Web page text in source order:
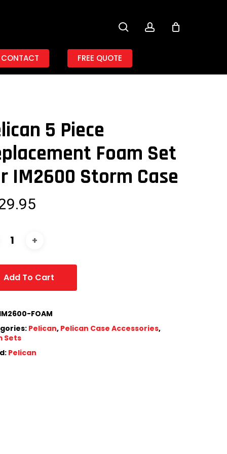
CONTACT FREE QUOTE
5 Piece
Foam Set
IM2600 Storm Case
Add To Cart
FOAM
Pelican, Pelican Case Accessories,
Sets
Pelican